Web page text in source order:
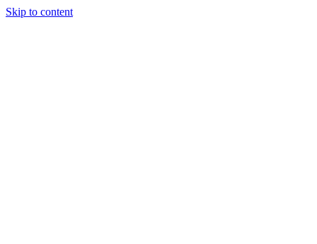
Skip to content